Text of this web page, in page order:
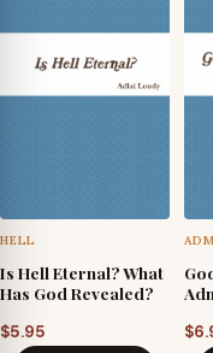
HELL
Is Hell Eternal? What
Has God Revealed?
$5.95 $